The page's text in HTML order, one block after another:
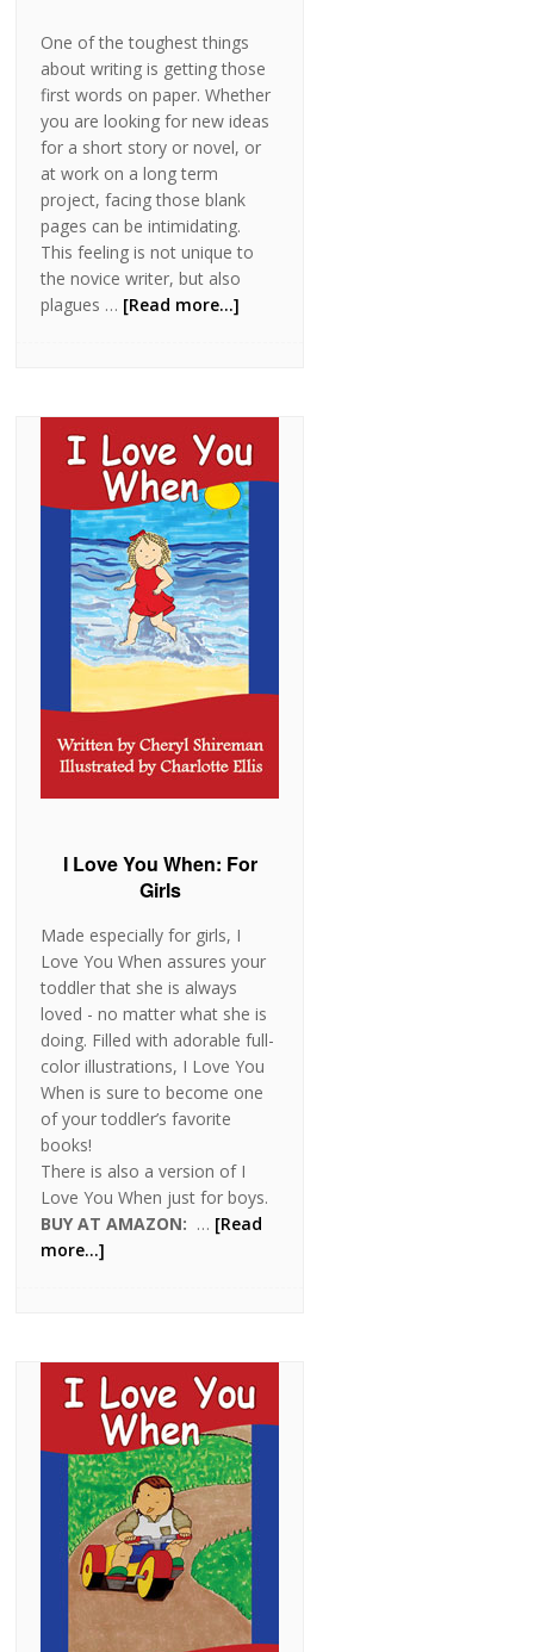
One of the toughest things
about writing is getting those
first words on paper. Whether
you are looking for new ideas
for a short story or novel, or
at work on a long term
project, facing those blank
pages can be intimidating.
This feeling is not unique to
the novice writer, but also
plagues … [Read more...]
I Love You When: For
Girls
Made especially for girls, I
Love You When assures your
toddler that she is always
loved - no matter what she is
doing. Filled with adorable full-
color illustrations, I Love You
When is sure to become one
of your toddler’s favorite
books!
There is also a version of I
Love You When just for boys.
BUY AT AMAZON: … [Read
more...]